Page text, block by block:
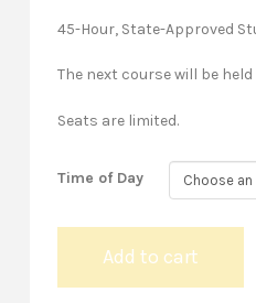
45-Hour, State-Approved
The next course will be
Seats are limited.
Time of Day
Bending
-
Add to cart